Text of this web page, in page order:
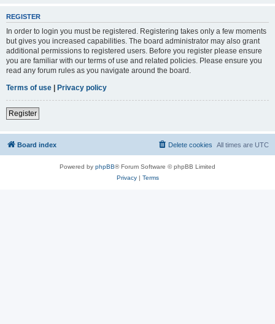
REGISTER
In order to login you must be registered. Registering takes only a few moments
but gives you increased capabilities. The board administrator may also grant
additional permissions to registered users. Before you register please ensure
you are familiar with our terms of use and related policies. Please ensure you
read any forum rules as you navigate around the board.
Terms of use | Privacy policy
Register
Board index All times are UTC
Delete cookies
Powered by phpBB® Forum Software © phpBB Limited
Privacy| Terms